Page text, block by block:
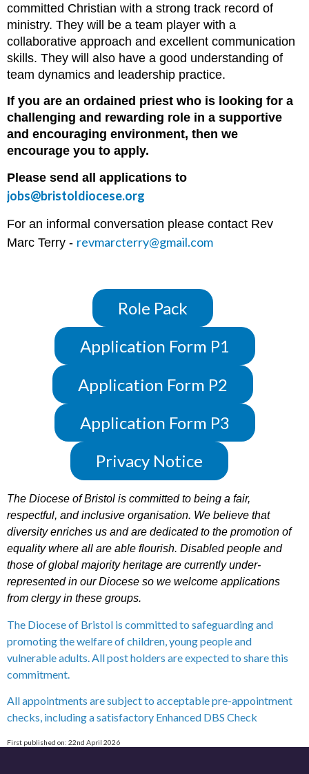
committed Christian with a strong track record of
ministry. They will be a team player with a
collaborative approach and excellent communication
skills. They will also have a good understanding of
team dynamics and leadership practice.
If you are an ordained priest who is looking for a
challenging and rewarding role in a supportive
and encouraging environment, then we
encourage you to apply.
Please send all applications to
jobs@bristoldiocese.org
For an informal conversation please contact Rev
Marc Terry - revmarcterry@gmail.com
Role Pack
Application Form P1
Application Form P2
Application Form P3
Privacy Notice
The Diocese of Bristol is committed to being a fair,
respectful, and inclusive organisation. We believe that
diversity enriches us and are dedicated to the promotion of
equality where all are able flourish. Disabled people and
those of global majority heritage are currently under-
represented in our Diocese so we welcome applications
from clergy in these groups.
The Diocese of Bristol is committed to safeguarding and
promoting the welfare of children, young people and
vulnerable adults. All post holders are expected to share this
commitment.
All appointments are subject to acceptable pre-appointment
checks, including a satisfactory Enhanced DBS Check
First published on: 22nd April 2026